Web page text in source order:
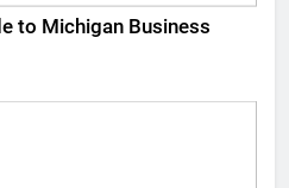
to Michigan Business